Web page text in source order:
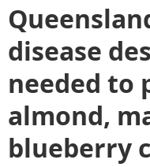
disease
needed to
almond,
blueberry